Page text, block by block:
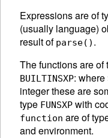
Expressions are of
(usually language)
result of parse() .
The functions are of
BUILTINSXP: where
integer these are
type FUNSXP with
function are of
and environment.